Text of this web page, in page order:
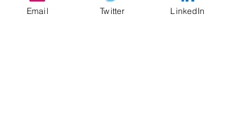
Email Twitter LinkedIn